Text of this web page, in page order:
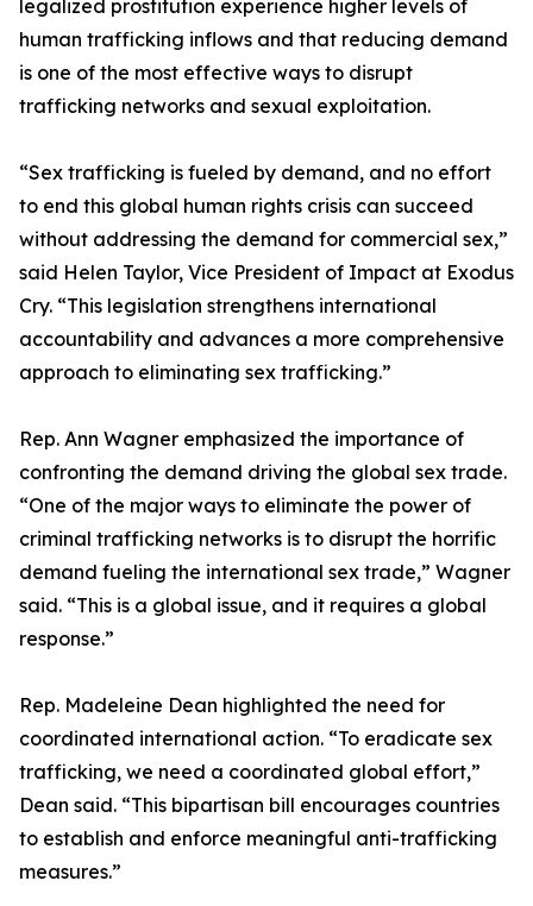
legalized prostitution experience higher levels of
human trafficking inflows and that reducing demand
is one of the most effective ways to disrupt
trafficking networks and sexual exploitation.
“Sex trafficking is fueled by demand, and no effort
to end this global human rights crisis can succeed
without addressing the demand for commercial sex,”
said Helen Taylor, Vice President of Impact at Exodus
Cry. “This legislation strengthens international
accountability and advances a more comprehensive
approach to eliminating sex trafficking.”
Rep. Ann Wagner emphasized the importance of
confronting the demand driving the global sex trade.
“One of the major ways to eliminate the power of
criminal trafficking networks is to disrupt the horrific
demand fueling the international sex trade,” Wagner
said. “This is a global issue, and it requires a global
response.”
Rep. Madeleine Dean highlighted the need for
coordinated international action. “To eradicate sex
trafficking, we need a coordinated global effort,”
Dean said. “This bipartisan bill encourages countries
to establish and enforce meaningful anti-trafficking
measures.”